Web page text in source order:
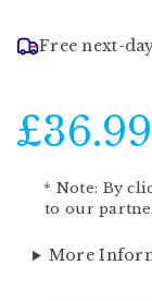
Free next-
£36.99
* Note: By
to our
More